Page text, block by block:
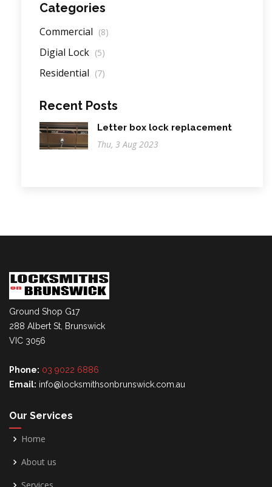
Categories
Commercial (8)
Digial Lock (5)
Residential (7)
Recent Posts
Letter box lock replacement
Thu, 3 Aug 2023
Ground Shop G17
288 Albert St, Brunswick
VIC 3056
Phone: 03 9022 6886
Email: info@locksmithsonbrunswick.com.au
Our Services
Home
About us